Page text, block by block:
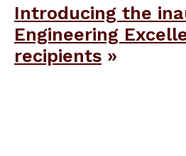
Introducing the
Engineering
recipients